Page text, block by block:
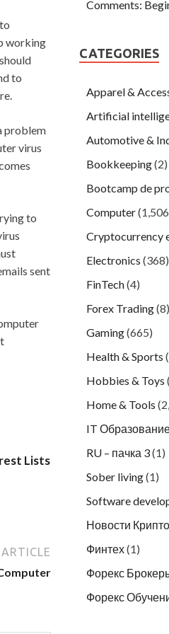
working
to
problem
virus
to
sent
Lists
Comments:
CATEGORIES
Apparel &
Artificial
Automotive &
Bookkeeping(2)
Bootcamp de
Computer
Cryptocurrency
Electronics (368)
FinTech(4)
Forex Trading(8)
Gaming(665)
Health & Sports
Hobbies & Toys
Home & Tools
IT
RU – пачка 3(1)
Sober living(1)
Software
Новости
Финтех(1)
Форекс
Форекс